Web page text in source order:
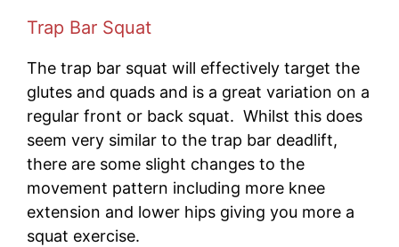
Trap Bar Squat
The trap bar squat will effectively target the
glutes and quads and is a great variation on a
regular front or back squat. Whilst this does
seem very similar to the trap bar deadlift,
there are some slight changes to the
movement pattern including more knee
extension and lower hips giving you more a
squat exercise.